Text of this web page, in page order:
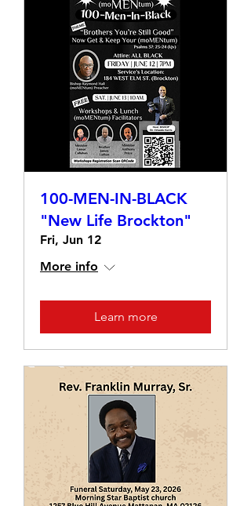
100-MEN-IN-BLACK
"New Life Brockton"
Fri, Jun 12
More info
Learn more